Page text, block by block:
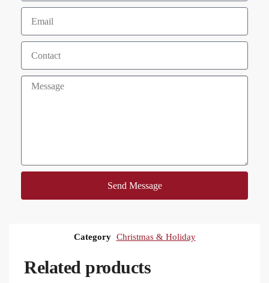
Send Message
Category Christmas & Holiday
Related products